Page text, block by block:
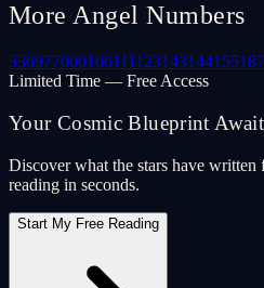
More Angel Numbers
336977000106111123143144155187
Limited Time — Free Access
Your Cosmic Blueprint
Discover what the stars have
reading in seconds.
Start My Free Reading